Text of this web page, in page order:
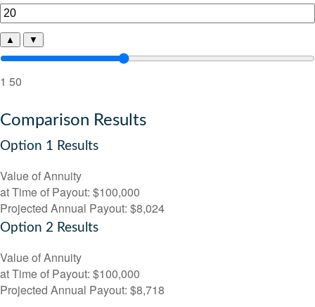
▲ ▼
1 50
Comparison Results
Option 1 Results
Value of Annuity
at Time of Payout: $100,000
Projected Annual Payout: $8,024
Option 2 Results
Value of Annuity
at Time of Payout: $100,000
Projected Annual Payout: $8,718